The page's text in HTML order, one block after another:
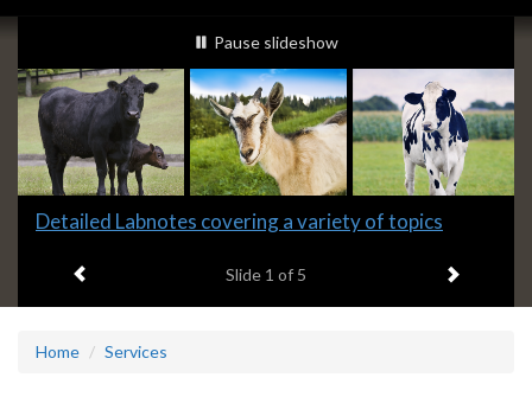
Slideshow
Banners
slideshow playing
Pause slideshow
Slide
headline:
Detailed Labnotes covering a variety of topics
Slide 1 of 5 Next item
Home Services